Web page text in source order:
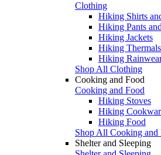
Clothing
Hiking Shirts
Hiking Pants
Hiking Jackets
Hiking Thermals
Hiking
Shop All Clothing
Cooking and Food
Cooking and Food
Hiking Stoves
Hiking
Hiking Food
Shop All Cooking and
Shelter and Sleeping